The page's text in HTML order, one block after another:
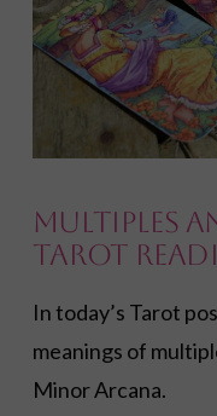
Multiples
Tarot
In today’s Tarot
meanings of
Minor Arcana.